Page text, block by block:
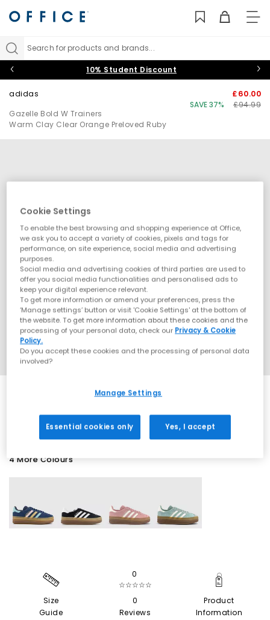
Search for products and brands...
10% Student Discount
adidas
Gazelle Bold W Trainers
Warm Clay Clear Orange Preloved Ruby
£60.00
SAVE 37%
£94.99
4 More Colours
Size
Guide
0
☆☆☆☆☆
0
Reviews
Product
Information
Cookie Settings
To enable the best browsing and shopping experience at Office,
we ask you to accept a variety of cookies, pixels and tags for
performance, on site experience, social media and advertising
purposes.
Social media and advertising cookies of third parties are used to
offer you social media functionalities and personalised ads to
keep your digital experience relevant.
To get more information or amend your preferences, press the
‘Manage settings’ button or visit 'Cookie Settings' at the bottom of
the website. To get more information about these cookies and the
processing of your personal data, check our Privacy & Cookie
Policy.
Do you accept these cookies and the processing of personal data
involved?
Manage Settings
Essential cookies only Yes, I accept